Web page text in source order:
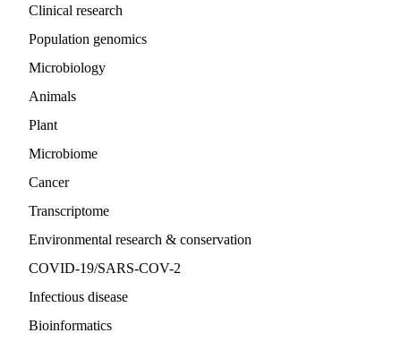
Clinical research
Population genomics
Microbiology
Animals
Plant
Microbiome
Cancer
Transcriptome
Environmental research & conservation
COVID-19/SARS-COV-2
Infectious disease
Bioinformatics